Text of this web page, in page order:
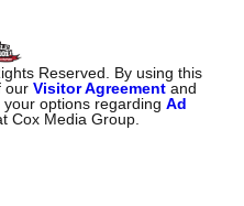
Reserved. By using this
ourVisitor Agreement and
your options regardingAd
Cox Media Group.